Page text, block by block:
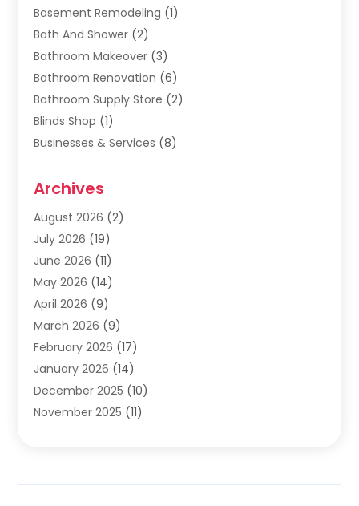
Basement Remodeling (1)
Bath And Shower (2)
Bathroom Makeover (3)
Bathroom Renovation (6)
Bathroom Supply Store (2)
Blinds Shop (1)
Businesses & Services (8)
Carpet & Rug Dealers
Carpet Cleaning Service
Carpet Installer(2)
Carpets
(4)
Chimney Sweep
Cleaning
(1)
Cleaning Service
Cleaning Services(12)
Cleaning Tips And Tools
Construction And Maintenance
Doors And Windows(18)
Archives
August 2026 (2)
July 2026 (19)
June 2026 (11)
May 2026 (14)
April 2026 (9)
March 2026 (9)
February 2026 (17)
January 2026 (14)
December 2025 (10)
November 2025 (11)